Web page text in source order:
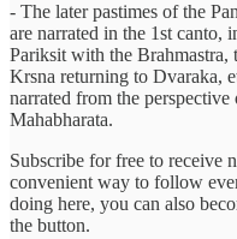
- The later pastimes of the
are narrated in the 1st
Pariksit with the Brahmastra,
Krsna returning to Dvaraka,
narrated from the
Mahabharata.
Subscribe for free to receive
convenient way to follow
doing here, you can also
the button.